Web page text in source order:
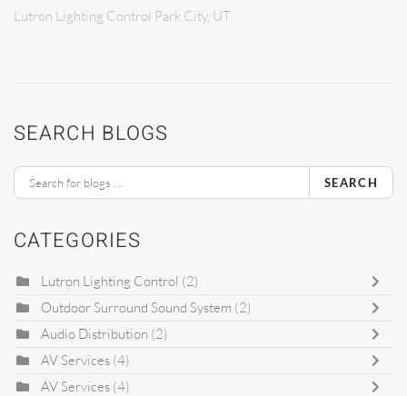
Lutron Lighting Control Park City, UT
SEARCH BLOGS
SEARCH
CATEGORIES
Lutron Lighting Control (2)
Outdoor Surround Sound System (2)
Audio Distribution (2)
AV Services (4)
AV Services (4)